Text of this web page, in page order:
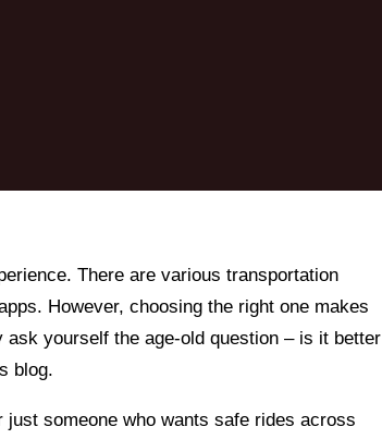
There are various transportation
However, choosing the right one makes
yourself the age-old question – is it better
blog.
someone who wants safe rides across